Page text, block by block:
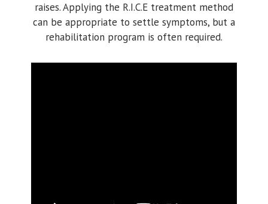
raises. Applying the R.I.C.E treatment method
can be appropriate to settle symptoms, but a
rehabilitation program is often required.